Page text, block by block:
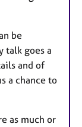
be
talk goes a
and of
a chance to
as much or